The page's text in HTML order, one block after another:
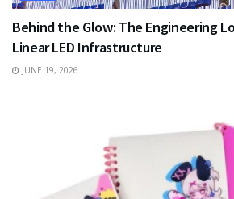
Behind the Glow: The Engineering
Linear LED Infrastructure
JUNE 19, 2026